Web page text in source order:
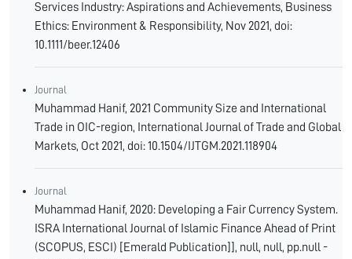
Services Industry: Aspirations and Achievements, Business
Ethics: Environment & Responsibility, Nov 2021, doi:
10.1111/beer.12406
Journal
Muhammad Hanif, 2021 Community Size and International
Trade in OIC-region, International Journal of Trade and Global
Markets, Oct 2021, doi: 10.1504/IJTGM.2021.118904
Journal
Muhammad Hanif, 2020: Developing a Fair Currency System.
ISRA International Journal of Islamic Finance Ahead of Print
(SCOPUS, ESCI) [Emerald Publication]], null, null, pp.null -